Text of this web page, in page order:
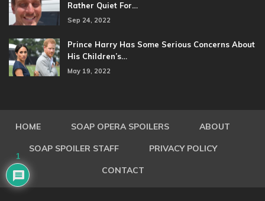
Rather Quiet For…
Sep 24, 2022
Prince Harry Has Some Serious Concerns About
His Children’s…
May 19, 2022
HOME SOAP OPERA SPOILERS ABOUT
SOAP SPOILER STAFF PRIVACY POLICY
CONTACT
1